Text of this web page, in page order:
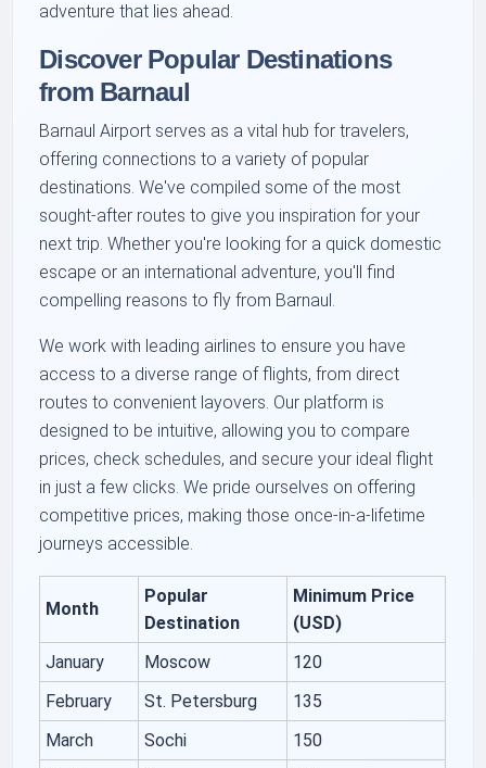
adventure that lies ahead.
Discover Popular Destinations
from Barnaul
Barnaul Airport serves as a vital hub for travelers,
offering connections to a variety of popular
destinations. We've compiled some of the most
sought-after routes to give you inspiration for your
next trip. Whether you're looking for a quick domestic
escape or an international adventure, you'll find
compelling reasons to fly from Barnaul.
We work with leading airlines to ensure you have
access to a diverse range of flights, from direct
routes to convenient layovers. Our platform is
designed to be intuitive, allowing you to compare
prices, check schedules, and secure your ideal flight
in just a few clicks. We pride ourselves on offering
competitive prices, making those once-in-a-lifetime
journeys accessible.
Month
Popular
Destination
Minimum Price
(USD)
January
Moscow
120
February
St. Petersburg
135
March
Sochi
150